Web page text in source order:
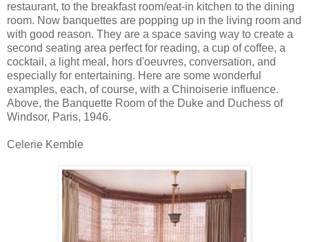
restaurant, to the breakfast room/eat-in kitchen to the dining
room. Now banquettes are popping up in the living room and
with good reason. They are a space saving way to create a
second seating area perfect for reading, a cup of coffee, a
cocktail, a light meal, hors d'oeuvres, conversation, and
especially for entertaining. Here are some wonderful
examples, each, of course, with a Chinoiserie influence.
Above, the Banquette Room of the Duke and Duchess of
Windsor, Paris, 1946.
Celerie Kemble